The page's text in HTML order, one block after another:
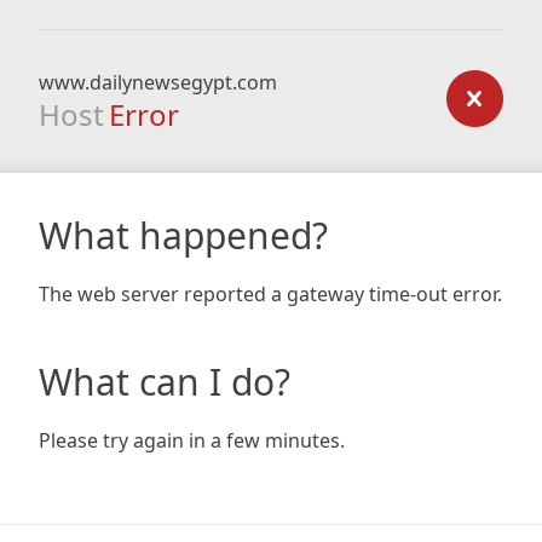
www.dailynewsegypt.com
Host Error
What happened?
The web server reported a gateway time-out error.
What can I do?
Please try again in a few minutes.